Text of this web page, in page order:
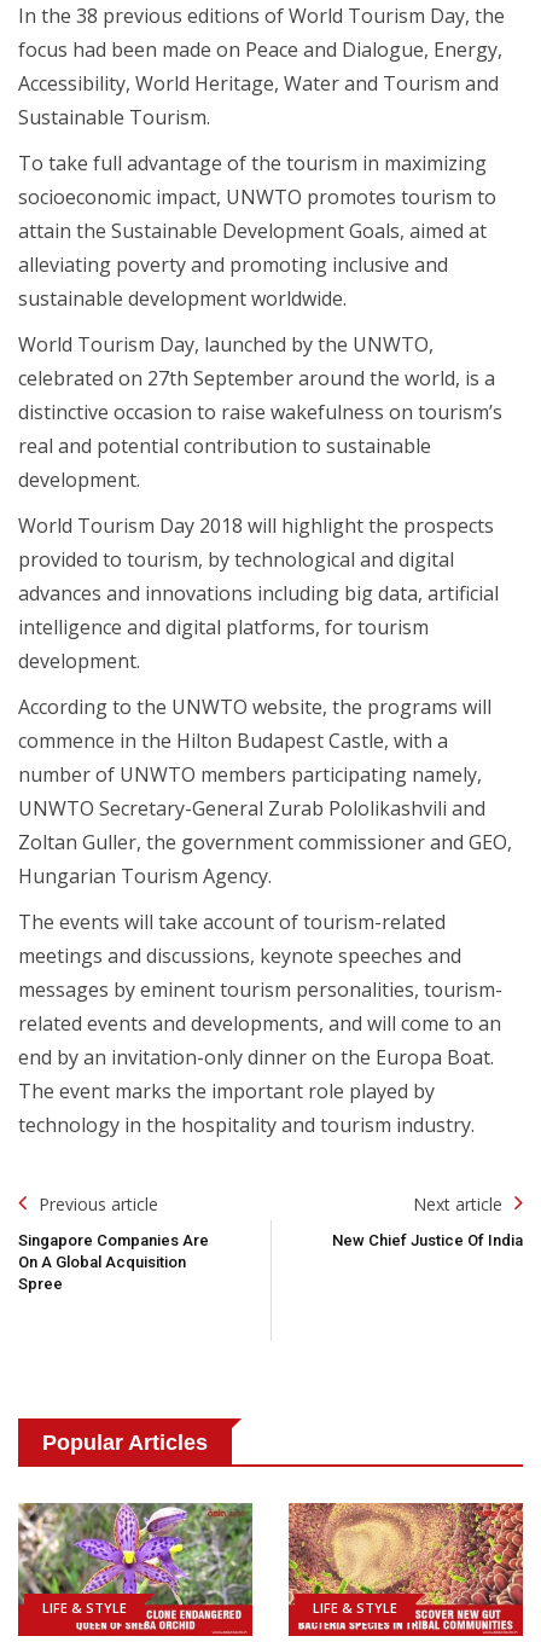
In the 38 previous editions of World Tourism Day, the
focus had been made on Peace and Dialogue, Energy,
Accessibility, World Heritage, Water and Tourism and
Sustainable Tourism.
To take full advantage of the tourism in maximizing
socioeconomic impact, UNWTO promotes tourism to
attain the Sustainable Development Goals, aimed at
alleviating poverty and promoting inclusive and
sustainable development worldwide.
World Tourism Day, launched by the UNWTO,
celebrated on 27th September around the world, is a
distinctive occasion to raise wakefulness on tourism’s
real and potential contribution to sustainable
development.
World Tourism Day 2018 will highlight the prospects
provided to tourism, by technological and digital
advances and innovations including big data, artificial
intelligence and digital platforms, for tourism
development.
According to the UNWTO website, the programs will
commence in the Hilton Budapest Castle, with a
number of UNWTO members participating namely,
UNWTO Secretary-General Zurab Pololikashvili and
Zoltan Guller, the government commissioner and GEO,
Hungarian Tourism Agency.
The events will take account of tourism-related
meetings and discussions, keynote speeches and
messages by eminent tourism personalities, tourism-
related events and developments, and will come to an
end by an invitation-only dinner on the Europa Boat.
The event marks the important role played by
technology in the hospitality and tourism industry.
Post
Navigation
Previous article
Singapore Companies Are
On A Global Acquisition
Spree
Next article
New Chief Justice Of India
Popular Articles
LIFE & STYLE LIFE & STYLE